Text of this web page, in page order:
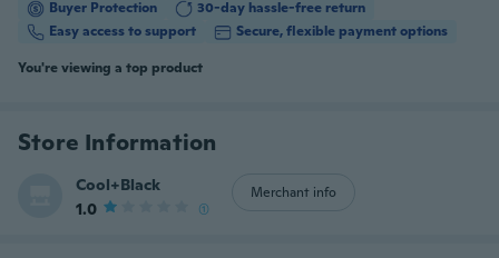
Buyer Protection
30-day hassle-free return
Easy access to support
Secure, flexible payment options
You're viewing a top product
Store Information
Cool+Black
1.0
(1)
Merchant info